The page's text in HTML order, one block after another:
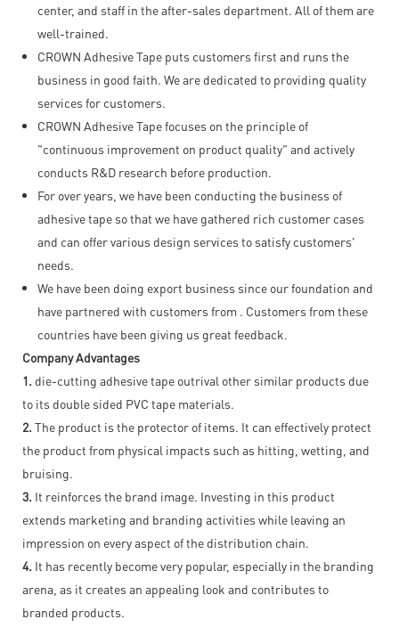
center, and staff in the after-sales department. All of them are
well-trained.
CROWN Adhesive Tape puts customers first and runs the
business in good faith. We are dedicated to providing quality
services for customers.
CROWN Adhesive Tape focuses on the principle of
"continuous improvement on product quality" and actively
conducts R&D research before production.
For over years, we have been conducting the business of
adhesive tape so that we have gathered rich customer cases
and can offer various design services to satisfy customers'
needs.
We have been doing export business since our foundation and
have partnered with customers from . Customers from these
countries have been giving us great feedback.
Company Advantages
1. die-cutting adhesive tape outrival other similar products due
to its double sided PVC tape materials.
2. The product is the protector of items. It can effectively protect
the product from physical impacts such as hitting, wetting, and
bruising.
3. It reinforces the brand image. Investing in this product
extends marketing and branding activities while leaving an
impression on every aspect of the distribution chain.
4. It has recently become very popular, especially in the branding
arena, as it creates an appealing look and contributes to
branded products.